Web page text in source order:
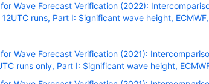
Wave Forecast Verification (2022):
runs, Part I: Significant wave height,
Wave Forecast Verification (2021):
runs only, Part I: Significant wave height,